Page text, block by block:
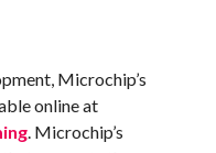
Microchip’s
online at
. Microchip’s